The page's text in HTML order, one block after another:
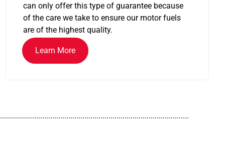
can only offer this type of guarantee because
of the care we take to ensure our motor fuels
are of the highest quality.
Learn More